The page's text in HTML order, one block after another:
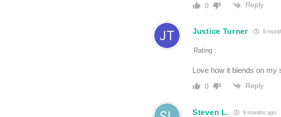
0 Reply
Justice Turner 9
Rating :
Love how it blends on my
0 Reply
Steven L. 9 months ago